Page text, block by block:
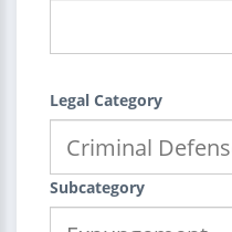
Legal Category
Subcategory